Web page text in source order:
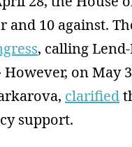
10 against.
, calling
on May
clarified
support.